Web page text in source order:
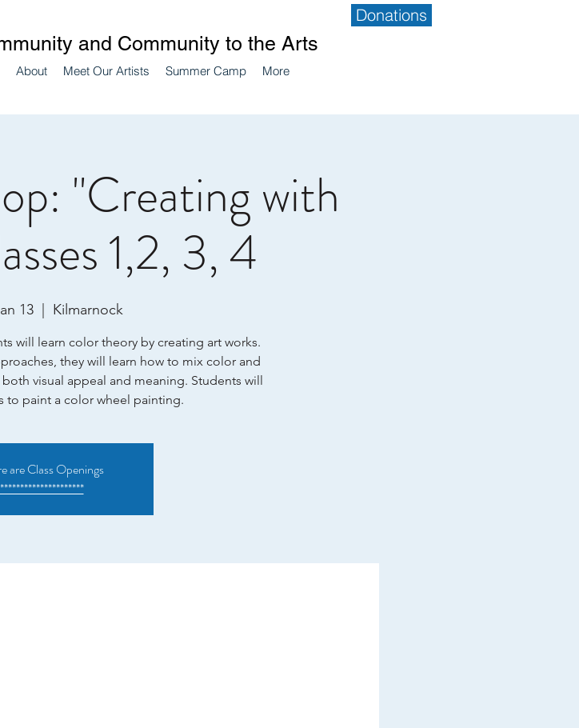
About Meet Our Artists Summer Camp More
and Community to the Arts
Donations
"Creating with
1,2, 3, 4
13
  |
Kilmarnock
will learn color theory by creating art works.
they will learn how to mix color and
visual appeal and meaning. Students will
to paint a color wheel painting.
are Class Openings
*********************